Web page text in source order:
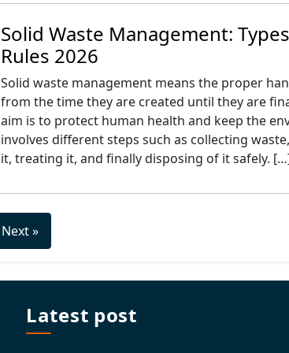
Solid Waste Management:
Rules 2026
Solid waste management means the proper
from the time they are created until they are
aim is to protect human health and keep the
involves different steps such as collecting
it, treating it, and finally disposing of it safely.
Next »
Latest post